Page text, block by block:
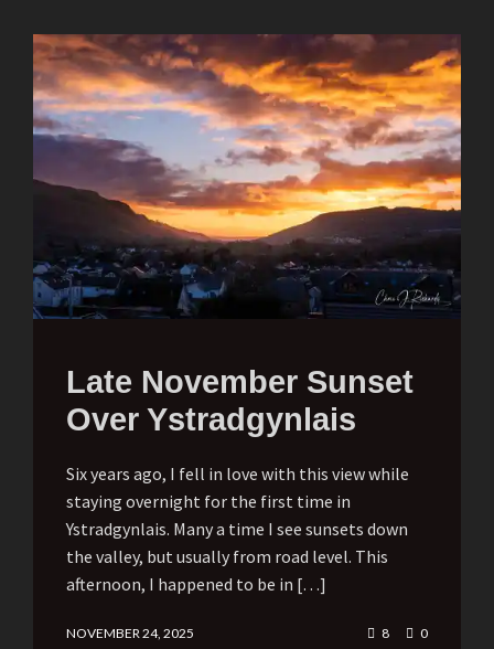
Late November Sunset
Over Ystradgynlais
Six years ago, I fell in love with this view while
staying overnight for the first time in
Ystradgynlais. Many a time I see sunsets down
the valley, but usually from road level. This
afternoon, I happened to be in […]
NOVEMBER 24, 2025 8 0